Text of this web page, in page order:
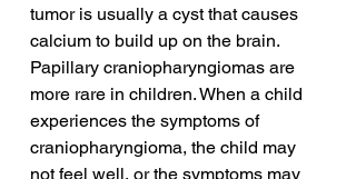
tumor is usually a cyst that causes
calcium to build up on the brain.
Papillary craniopharyngiomas are
more rare in children. When a child
experiences the symptoms of
craniopharyngioma, the child may
not feel well, or the symptoms may